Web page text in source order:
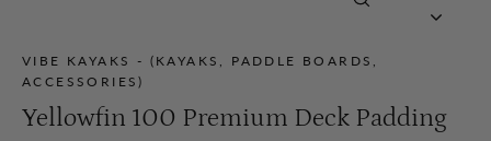
VIBE KAYAKS - (KAYAKS, PADDLE BOARDS,
ACCESSORIES)
Yellowfin 100 Premium Deck Padding